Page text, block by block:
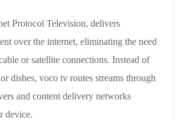
Protocol Television, delivers
over the internet, eliminating the need
or satellite connections. Instead of
dishes, voco tv routes streams through
and content delivery networks
device.